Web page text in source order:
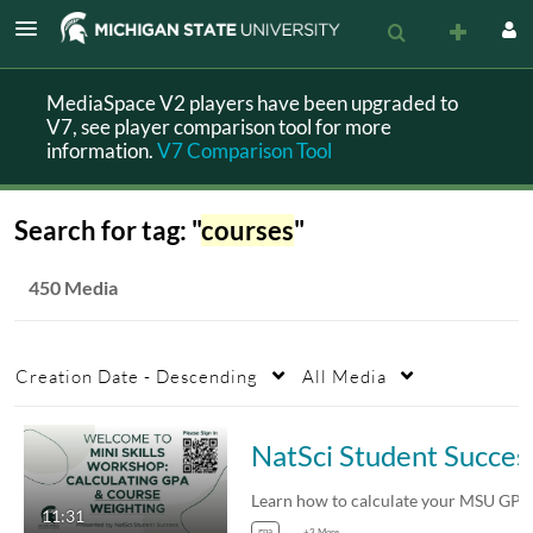
MediaSpace V2 players have been upgraded to
V7, see player comparison tool for more
information.V7 Comparison Tool
Search for tag: "courses"
450 Media
Creation Date - Descending All Media
11:31